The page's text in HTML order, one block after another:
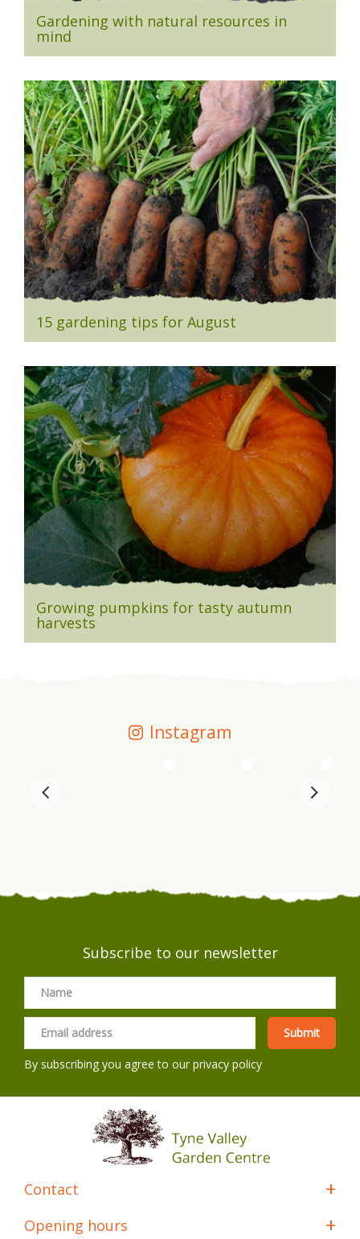
Gardening with natural resources in
mind
15 gardening tips for August
Growing pumpkins for tasty autumn
harvests
Instagram
Subscribe to our newsletter
By subscribing you agree to ourprivacy policy
Contact
Opening hours